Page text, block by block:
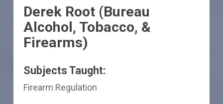
Derek Root (Bureau
Alcohol, Tobacco, &
Firearms)
Subjects Taught:
Firearm Regulation